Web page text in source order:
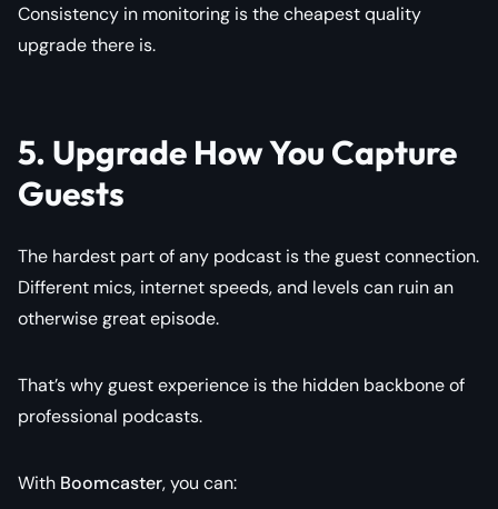
Consistency in monitoring is the cheapest quality
upgrade there is.
5. Upgrade How You Capture
Guests
The hardest part of any podcast is theguest connection.
Different mics, internet speeds, and levels can ruin an
otherwise great episode.
That’s why guest experience is the hidden backbone of
professional podcasts.
With Boomcaster, you can: